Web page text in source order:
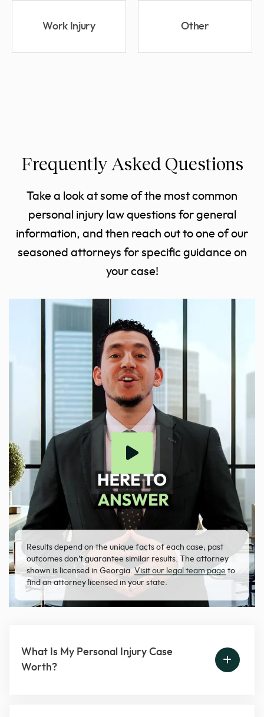
Work Injury Other
Frequently Asked Questions
Take a look at some of the most common
personal injury law questions for general
information, and then reach out to one of our
seasoned attorneys for specific guidance on
your case!
Results depend on the unique facts of each case; past
outcomes don’t guarantee similar results. The attorney
shown is licensed in Georgia. Visit our legal team page to
find an attorney licensed in your state.
What Is My Personal Injury Case
Worth?